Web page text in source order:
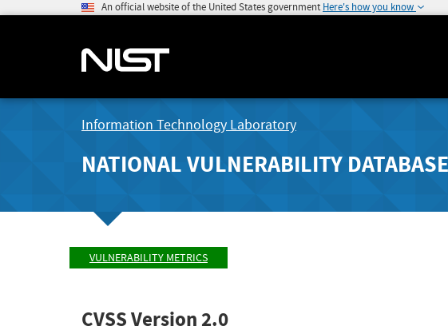
An official website of the United States government Here's how you know
Information Technology Laboratory
NATIONAL VULNERABILITY DATABASE
VULNERABILITY METRICS
CVSS Version 2.0